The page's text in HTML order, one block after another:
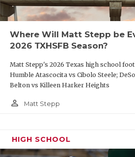
Where Will Matt Stepp be
2026 TXHSFB Season?
Matt Stepp's 2026 Texas high school
Humble Atascocita vs Cibolo Steele;
Belton vs Killeen Harker Heights
person_outline Matt Stepp
HIGH SCHOOL